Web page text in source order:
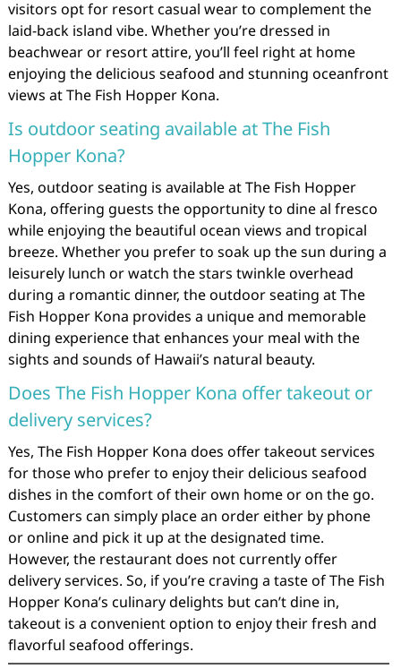
visitors opt for resort casual wear to complement the
laid-back island vibe. Whether you’re dressed in
beachwear or resort attire, you’ll feel right at home
enjoying the delicious seafood and stunning oceanfront
views at The Fish Hopper Kona.
Is outdoor seating available at The Fish
Hopper Kona?
Yes, outdoor seating is available at The Fish Hopper
Kona, offering guests the opportunity to dine al fresco
while enjoying the beautiful ocean views and tropical
breeze. Whether you prefer to soak up the sun during a
leisurely lunch or watch the stars twinkle overhead
during a romantic dinner, the outdoor seating at The
Fish Hopper Kona provides a unique and memorable
dining experience that enhances your meal with the
sights and sounds of Hawaii’s natural beauty.
Does The Fish Hopper Kona offer takeout or
delivery services?
Yes, The Fish Hopper Kona does offer takeout services
for those who prefer to enjoy their delicious seafood
dishes in the comfort of their own home or on the go.
Customers can simply place an order either by phone
or online and pick it up at the designated time.
However, the restaurant does not currently offer
delivery services. So, if you’re craving a taste of The Fish
Hopper Kona’s culinary delights but can’t dine in,
takeout is a convenient option to enjoy their fresh and
flavorful seafood offerings.